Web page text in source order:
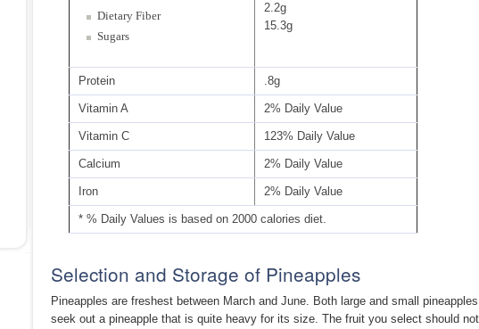
Dietary Fiber
Sugars
2.2g
15.3g
Protein .8g
Vitamin A 2% Daily Value
Vitamin C 123% Daily Value
Calcium 2% Daily Value
Iron 2% Daily Value
* % Daily Values is based on 2000 calories diet.
Selection and Storage of Pineapples
Pineapples are freshest between March and June. Both large and small
seek out a pineapple that is quite heavy for its size. The fruit you select should